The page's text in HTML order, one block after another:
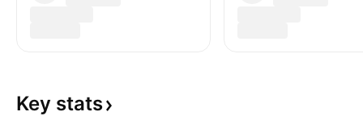
Key stats